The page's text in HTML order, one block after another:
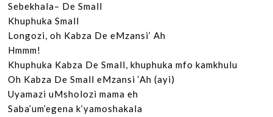
Sebekhala– De Small
Khuphuka Small
Longozi, oh Kabza De eMzansi’ Ah
Hmmm!
Khuphuka Kabza De Small, khuphuka mfo kamkhulu
Oh Kabza De Small eMzansi ‘Ah (ayi)
Uyamazi uMsholozi mama eh
Saba’um’egena k’yamoshakala